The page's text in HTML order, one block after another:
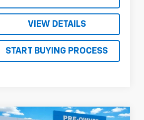
VIEW DETAILS
START BUYING PROCESS